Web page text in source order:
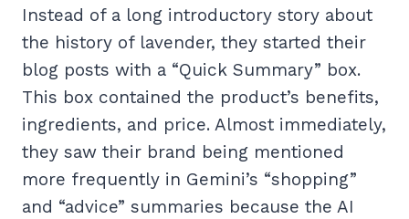
Instead of a long introductory story about
the history of lavender, they started their
blog posts with a “Quick Summary” box.
This box contained the product’s benefits,
ingredients, and price. Almost immediately,
they saw their brand being mentioned
more frequently in Gemini’s “shopping”
and “advice” summaries because the AI